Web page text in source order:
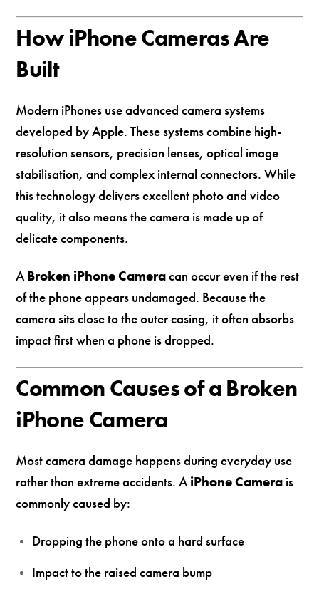
How iPhone Cameras Are
Built
Modern iPhones use advanced camera systems
developed byApple. These systems combine high-
resolution sensors, precision lenses, optical image
stabilisation, and complex internal connectors. While
this technology delivers excellent photo and video
quality, it also means the camera is made up of
delicate components.
ABroken iPhone Cameracan occur even if the rest
of the phone appears undamaged. Because the
camera sits close to the outer casing, it often absorbs
impact first when a phone is dropped.
Common Causes of a Broken
iPhone Camera
Most camera damage happens during everyday use
rather than extreme accidents. AiPhone Camera is
commonly caused by:
Dropping the phone onto a hard surface
Impact to the raised camera bump